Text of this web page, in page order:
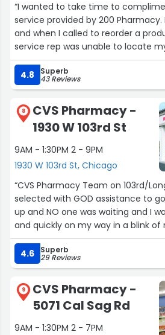
“I wanted to take time to
service provided by 200
and when I called to reorder a
service rep was unable to locate
searching in multiple databases. It
years since my last order. She was
me, remembered one last place
process took an extended period
gave up, or stopped looking. She
information and I was able to
needed. In this day and age when
service is hard to experience, I
review for this organization. BTW, I
4.8 Superb
43 Reviews
8
CVS Pharmacy -
1930 W 103rd St
9AM - 1:30PM 2 - 9PM
1930 W 103rd St, Chicago
“CVS Pharmacy Team on 103rd/
selected with GOD assistance to
up and NO one was waiting and I
and quickly on my way in a blink of
4.6 Superb
29 Reviews
9
CVS Pharmacy -
5071 Cal Sag Rd
9AM - 1:30PM 2 - 7PM